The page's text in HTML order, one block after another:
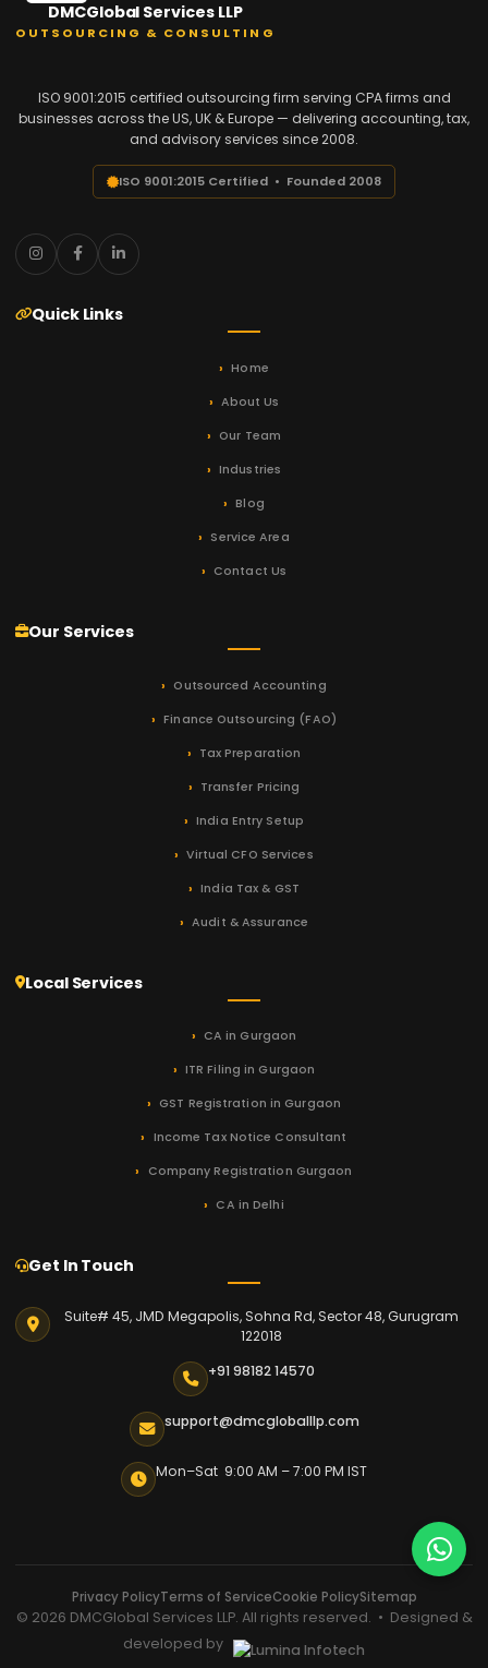
DMCGlobal Services LLP
OUTSOURCING & CONSULTING
ISO 9001:2015 certified outsourcing firm serving CPA firms and
businesses across the US, UK & Europe — delivering accounting, tax,
and advisory services since 2008.
ISO 9001:2015 Certified • Founded 2008
Quick Links
Home
About Us
Our Team
Industries
Blog
Service Area
Contact Us
Our Services
Outsourced Accounting
Finance Outsourcing (FAO)
Tax Preparation
Transfer Pricing
India Entry Setup
Virtual CFO Services
India Tax & GST
Audit & Assurance
Local Services
CA in Gurgaon
ITR Filing in Gurgaon
GST Registration in Gurgaon
Income Tax Notice Consultant
Company Registration Gurgaon
CA in Delhi
Get In Touch
Suite# 45, JMD Megapolis, Sohna Rd, Sector 48, Gurugram
122018
+91 98182 14570
support@dmcgloballlp.com
Mon–Sat 9:00 AM – 7:00 PM IST
Privacy PolicyTerms of ServiceCookie PolicySitemap
© 2026 DMCGlobal Services LLP. All rights reserved. • Designed &
developed by